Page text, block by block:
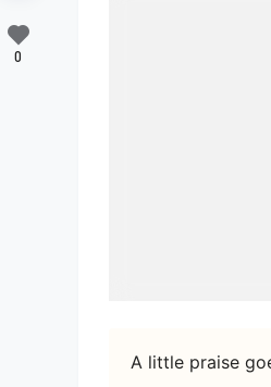
A little praise
0